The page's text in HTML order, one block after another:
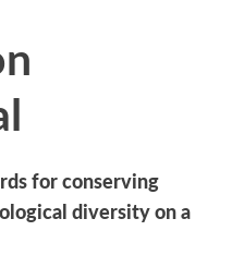
for conserving
diversity on a